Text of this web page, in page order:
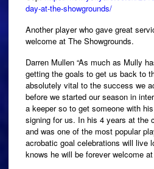
day-at-the-showgrounds/
Another player who gave great
welcome at The Showgrounds.
Darren Mullen “As much as Mully
getting the goals to get us back to
absolutely vital to the success we
before we started our season in
a keeper so to get someone with
signing for us. In his 4 years at the
and was one of the most popular
acrobatic goal celebrations will live
knows he will be forever welcome